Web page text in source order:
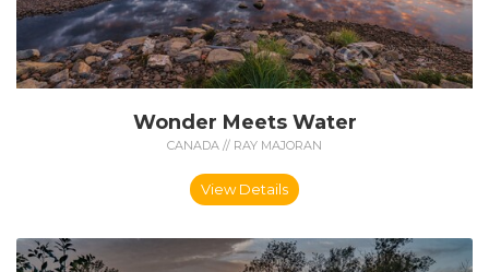
Wonder Meets Water
CANADA // RAY MAJORAN
View Details